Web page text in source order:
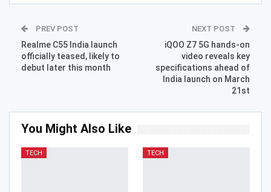
PREV POST
Realme C55 India launch
officially teased, likely to
debut later this month
NEXT POST
iQOO Z7 5G hands-on
video reveals key
specifications ahead of
India launch on March
21st
You Might Also Like
TECH TECH